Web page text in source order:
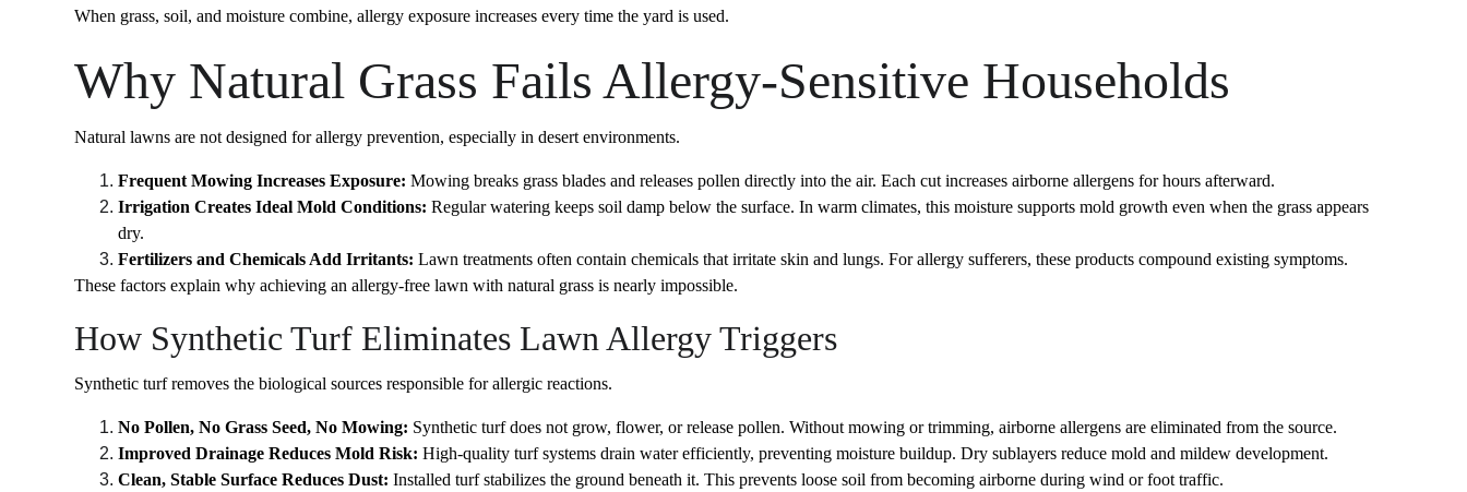
When grass, soil, and moisture combine, allergy exposure increases every time the yard is used.
Why Natural Grass Fails Allergy-Sensitive Households
Natural lawns are not designed for allergy prevention, especially in desert environments.
Frequent Mowing Increases Exposure: Mowing breaks grass blades and releases pollen directly into the air. Each cut increases airborne allergens for hours afterward.
Irrigation Creates Ideal Mold Conditions: Regular watering keeps soil damp below the surface. In warm climates, this moisture supports mold growth even when the grass appears
dry.
Fertilizers and Chemicals Add Irritants: Lawn treatments often contain chemicals that irritate skin and lungs. For allergy sufferers, these products compound existing symptoms.
These factors explain why achieving an allergy-free lawn with natural grass is nearly impossible.
How Synthetic Turf Eliminates Lawn Allergy Triggers
Synthetic turf removes the biological sources responsible for allergic reactions.
No Pollen, No Grass Seed, No Mowing: Synthetic turf does not grow, flower, or release pollen. Without mowing or trimming, airborne allergens are eliminated from the source.
Improved Drainage Reduces Mold Risk: High-quality turf systems drain water efficiently, preventing moisture buildup. Dry sublayers reduce mold and mildew development.
Clean, Stable Surface Reduces Dust: Installed turf stabilizes the ground beneath it. This prevents loose soil from becoming airborne during wind or foot traffic.